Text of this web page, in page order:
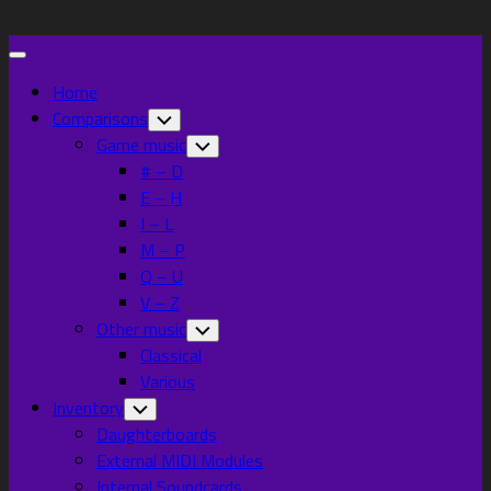
to
Expand
Home
Comparisons Toggle
Child
Menu
Game music Toggle
Child
# – D
E – H
I – L
M – P
Q – U
V – Z
Other music Toggle
Child
Menu
Classical
Various
Inventory Toggle
Child
Menu
Daughterboards
External MIDI Modules